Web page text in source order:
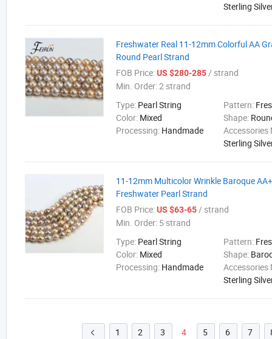
Sterling
Freshwater Real 11-12mm Colorful AA
Round Pearl Strand
FOB Price:US $280-285/ strand
Min. Order:2 strand
Type: Pearl String Pattern:
Color: Mixed Shape:
Processing: Handmade
Accessories
Sterling
11-12mm Multicolor Wrinkle Baroque
Freshwater Pearl Strand
FOB Price:US $63-65/ strand
Min. Order: 5 strand
Type: Pearl String Pattern:
Color: Mixed Shape:
Processing: Handmade
Accessories
Sterling
 1 2 3 4 5 6 7